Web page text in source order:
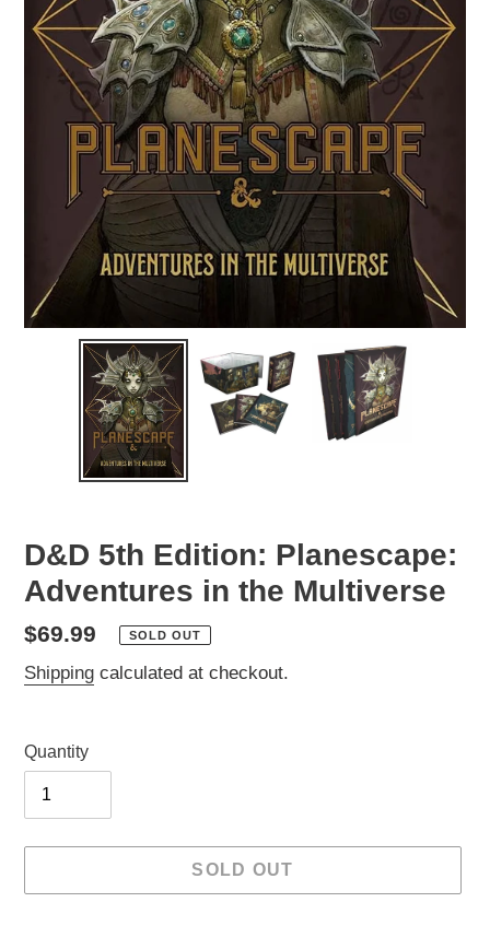
D&D 5th Edition: Planescape:
Adventures in the Multiverse
Regular
price
$69.99 SOLD OUT
Shipping calculated at checkout.
Quantity
SOLD OUT